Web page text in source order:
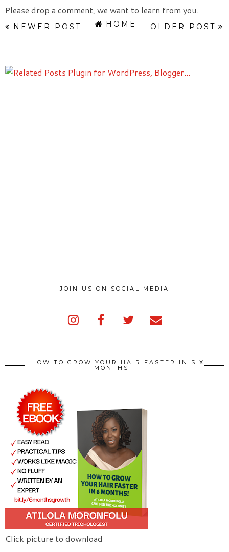
Please drop a comment, we want to learn from you.
NEWER POST OLDER POST
HOME
JOIN US ON SOCIAL MEDIA
HOW TO GROW YOUR HAIR FASTER IN SIX
MONTHS
Click picture to download